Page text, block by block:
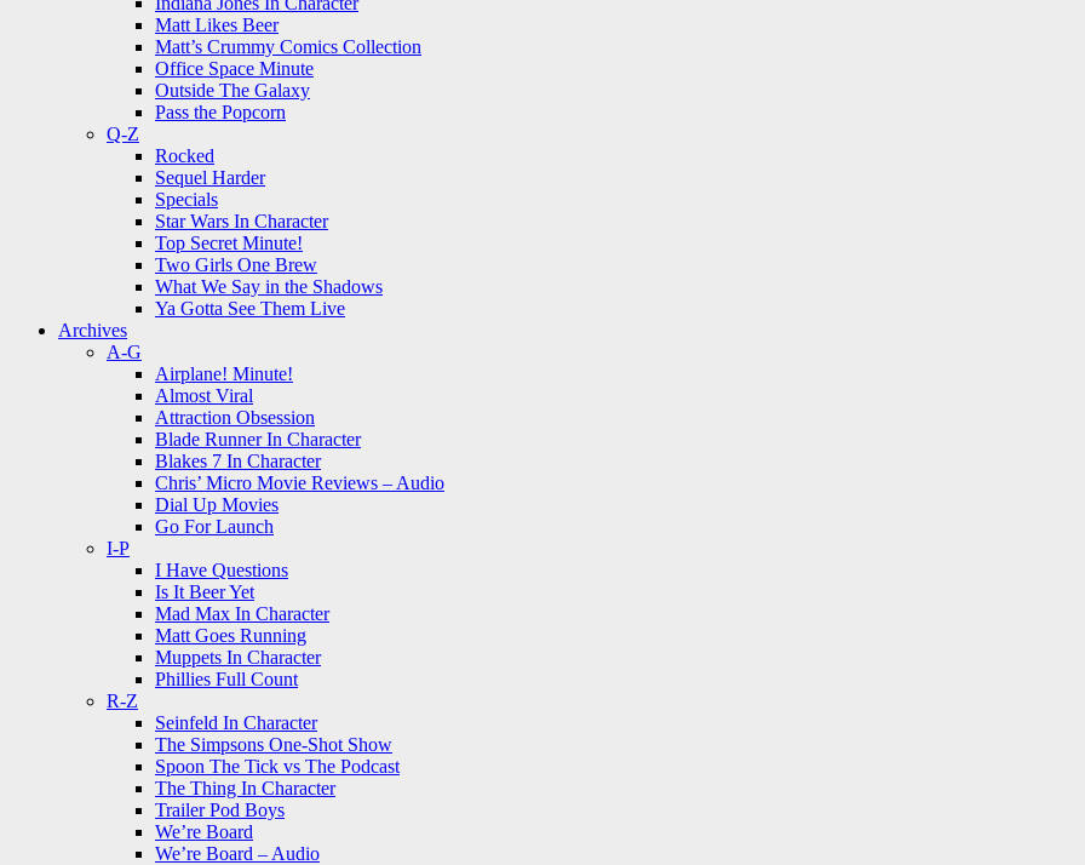
Matt Likes Beer
Matt’s Crummy Comics Collection
Office Space Minute
Outside The Galaxy
Pass the Popcorn
Q-Z
Rocked
Sequel Harder
Specials
Star Wars In Character
Top Secret Minute!
Two Girls One Brew
What We Say in the Shadows
Ya Gotta See Them Live
Archives
A-G
Airplane! Minute!
Almost Viral
Attraction Obsession
Blade Runner In Character
Blakes 7 In Character
Chris’ Micro Movie Reviews – Audio
Dial Up Movies
Go For Launch
I-P
I Have Questions
Is It Beer Yet
Mad Max In Character
Matt Goes Running
Muppets In Character
Phillies Full Count
R-Z
Seinfeld In Character
The Simpsons One-Shot Show
Spoon The Tick vs The Podcast
The Thing In Character
Trailer Pod Boys
We’re Board
We’re Board – Audio